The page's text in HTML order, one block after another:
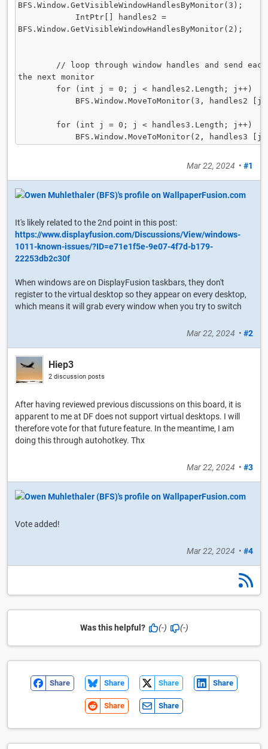
BFS.Window.GetVisibleWindowHandlesByMonitor(2);
the next monitor
BFS.Window.MoveToMonitor(2, handles3
Mar 22, 2024 • #1
It's likely related to the 2nd point in this post:
https://www.displayfusion.com/Discussions/View/windows-
1011-known-issues/?ID=e71e1f5e-9e07-4f7d-b179-
22253db2c30f
When windows are on DisplayFusion taskbars, they don't
register to the virtual desktop so they appear on every desktop,
which means it will grab every window when you try to switch
Mar 22, 2024 • #2
Hiep3
2 discussion posts
After having reviewed previous discussions on this board, it is
apparent to me at DF does not support virtual desktops. I will
therefore vote for that future feature. In the meantime, I am
doing this through autohotkey. Thx
Mar 22, 2024 • #3
Vote added!
Mar 22, 2024 • #4
Was this helpful? (-) (-)
Share Share Share Share
Share Share